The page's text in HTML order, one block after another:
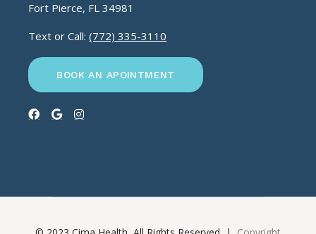
Fort Pierce, FL 34981
Text or Call:(772) 335-3110
BOOK AN APOINTMENT